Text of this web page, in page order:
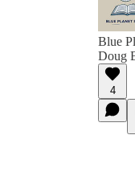
Blue
Doug
4